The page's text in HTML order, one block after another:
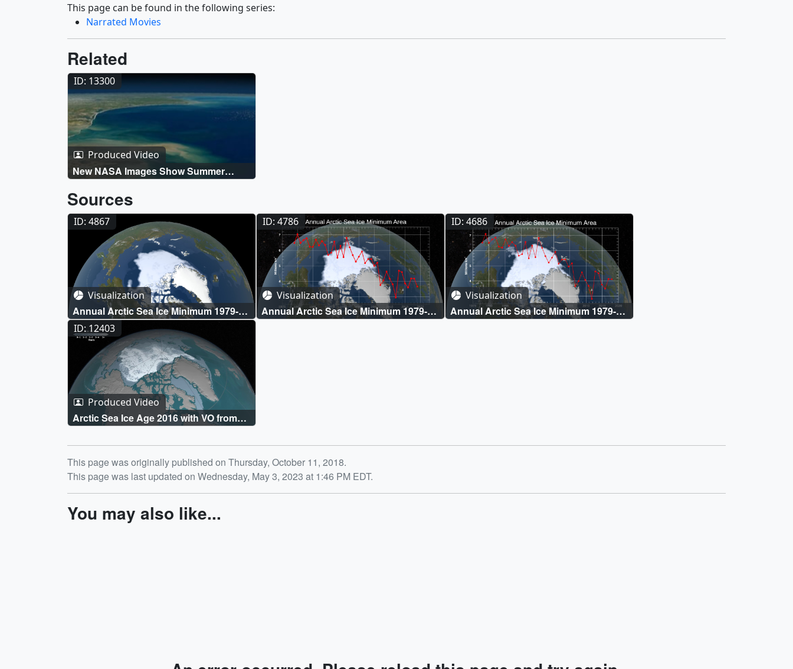
This page can be found in the following series:
Narrated Movies
Related
ID: 13300
Produced Video
New NASA Images Show Summer
Melting In The Arctic Live Shots
Sources
ID: 4867
Visualization
Annual Arctic Sea Ice Minimum 1979-
2020 with Area Graph
ID: 4786
Visualization
Annual Arctic Sea Ice Minimum 1979-
2019 with Area Graph
ID: 4686
Visualization
Annual Arctic Sea Ice Minimum 1979-
2018 with Area Graph
ID: 12403
Produced Video
Arctic Sea Ice Age 2016 with VO from
Walt Meier
Release date
This page was originally published on Thursday, October 11, 2018.
This page was last updated on Wednesday, May 3, 2023 at 1:46 PM EDT.
You may also like...